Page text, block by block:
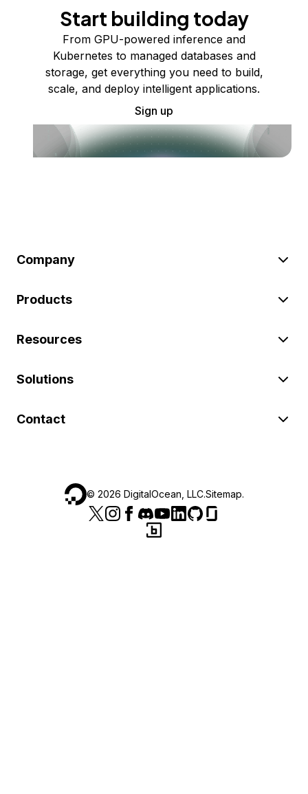
Start building today
From GPU-powered inference and
Kubernetes to managed databases and
storage, get everything you need to build,
scale, and deploy intelligent applications.
Sign up
Company
Products
Resources
Solutions
Contact
© 2026 DigitalOcean, LLC.Sitemap.